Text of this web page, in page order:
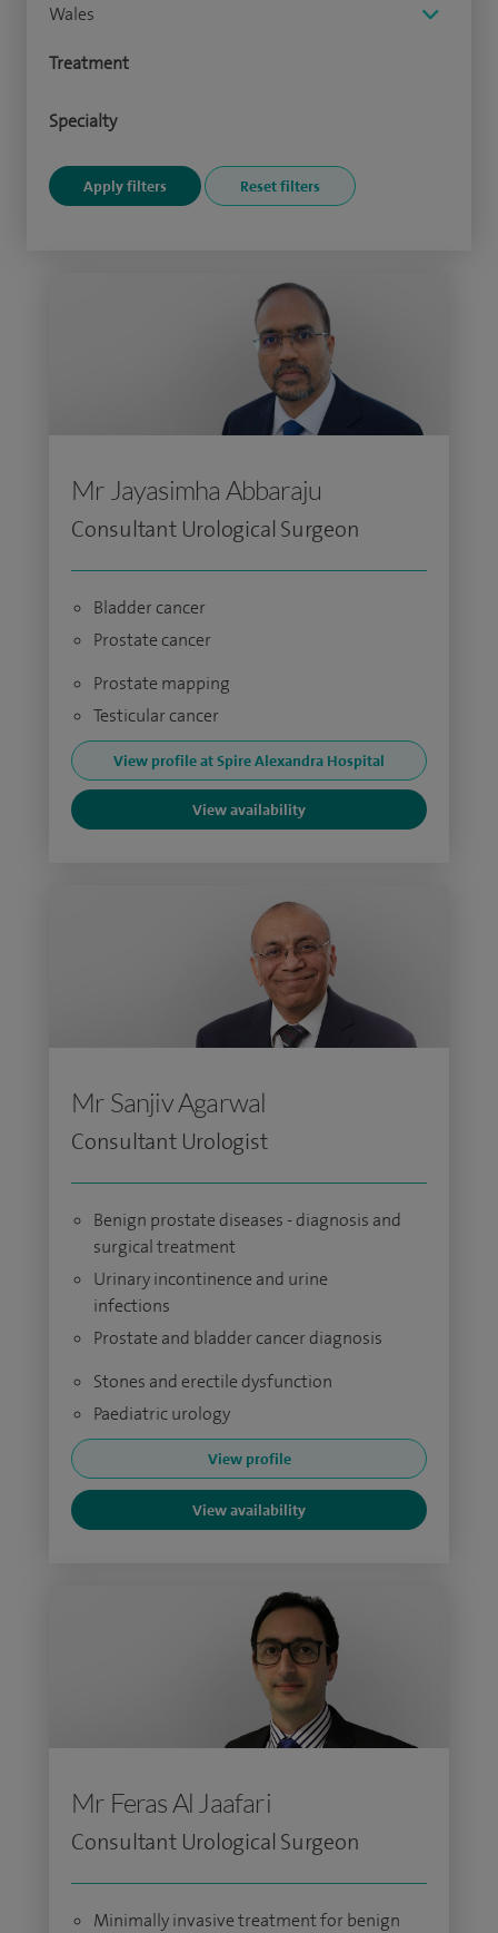
Wales
Treatment
Specialty
Mr Jayasimha Abbaraju
Consultant Urological Surgeon
Bladder cancer
Prostate cancer
Prostate mapping
Testicular cancer
View profile at Spire Alexandra Hospital
View availability
Mr Sanjiv Agarwal
Consultant Urologist
Benign prostate diseases - diagnosis and
surgical treatment
Urinary incontinence and urine
infections
Prostate and bladder cancer diagnosis
Stones and erectile dysfunction
Paediatric urology
View profile
View availability
Mr Feras Al Jaafari
Consultant Urological Surgeon
Minimally invasive treatment for benign